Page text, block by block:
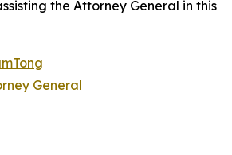
the Attorney General in this
General